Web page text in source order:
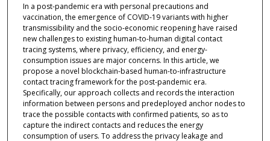
In a post-pandemic era with personal precautions and
vaccination, the emergence of COVID-19 variants with higher
transmissibility and the socio-economic reopening have raised
new challenges to existing human-to-human digital contact
tracing systems, where privacy, efficiency, and energy-
consumption issues are major concerns. In this article, we
propose a novel blockchain-based human-to-infrastructure
contact tracing framework for the post-pandemic era.
Specifically, our approach collects and records the interaction
information between persons and predeployed anchor nodes to
trace the possible contacts with confirmed patients, so as to
capture the indirect contacts and reduces the energy
consumption of users. To address the privacy leakage and